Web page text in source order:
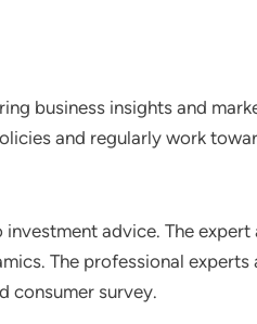
business insights and
and regularly work
advice. The
The professional
consumer survey.